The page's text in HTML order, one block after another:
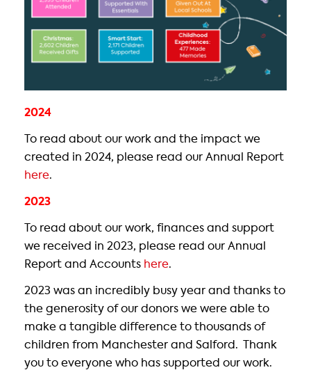
2024
To read about our work and the impact we
created in 2024, please read our Annual Report
here.
2023
To read about our work, finances and support
we received in 2023, please read our Annual
Report and Accounts here.
2023 was an incredibly busy year and thanks to
the generosity of our donors we were able to
make a tangible difference to thousands of
children from Manchester and Salford. Thank
you to everyone who has supported our work.